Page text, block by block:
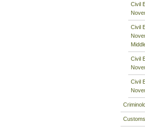
Civil
Civil
Civil
Civil